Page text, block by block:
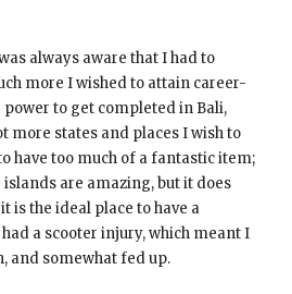
always aware that I had to
more I wished to attain career-
power to get completed in Bali,
more states and places I wish to
have too much of a fantastic item;
are amazing, but it does
is the ideal place to have a
a scooter injury, which meant I
and somewhat fed up.